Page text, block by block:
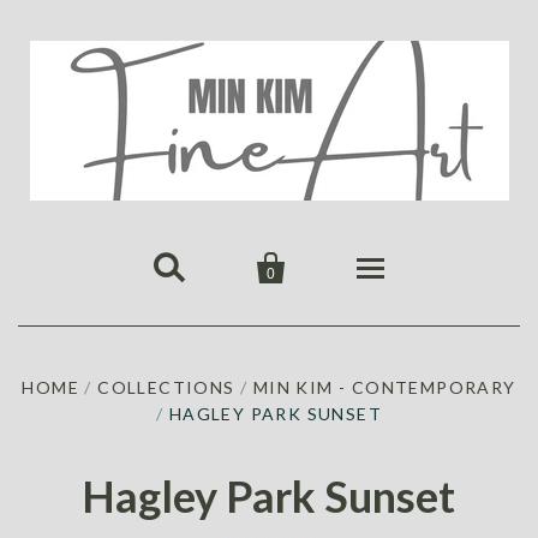
 
0
PUBLICATIONS
ABOUT US
GALLERY
MIN KIM
HOME / COLLECTIONS / MIN KIM - CONTEMPORARY
/ HAGLEY PARK SUNSET
Hagley Park Sunset